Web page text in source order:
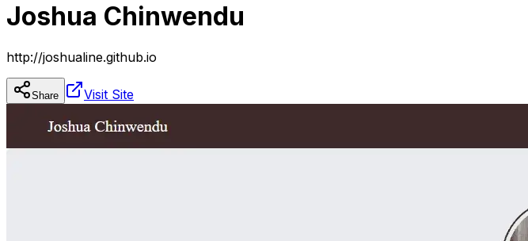
Joshua Chinwendu
http://joshualine.github.io
Share Visit Site